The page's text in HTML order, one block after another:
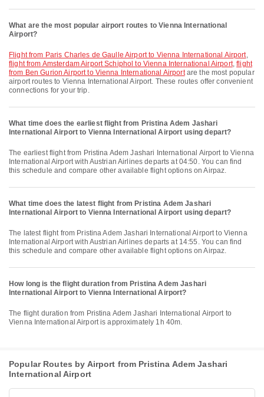
What are the most popular airport routes to Vienna International
Airport?
flight from Paris Charles de Gaulle Airport to Vienna International Airport,
flight from Amsterdam Airport Schiphol to Vienna International Airport,flight
from Ben Gurion Airport to Vienna International Airportare the most popular
airport routes to Vienna International Airport. These routes offer convenient
connections for your trip.
What time does the earliest flight from Pristina Adem Jashari
International Airport to Vienna International Airport using depart?
The earliest flight from Pristina Adem Jashari International Airport to Vienna
International Airport with Austrian Airlines departs at 04:50. You can find
this schedule and compare other available flight options on Airpaz.
What time does the latest flight from Pristina Adem Jashari
International Airport to Vienna International Airport using depart?
The latest flight from Pristina Adem Jashari International Airport to Vienna
International Airport with Austrian Airlines departs at 14:55. You can find
this schedule and compare other available flight options on Airpaz.
How long is the flight duration from Pristina Adem Jashari
International Airport to Vienna International Airport?
The flight duration from Pristina Adem Jashari International Airport to
Vienna International Airport is approximately 1h 40m.
Popular Routes by Airport from Pristina Adem Jashari
International Airport